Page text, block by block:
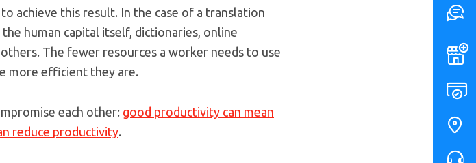
achieve this result. In the case of a translation
human capital itself, dictionaries, online
The fewer resources a worker needs to use
more efficient they are.
each other: good productivity can mean
reduce productivity.